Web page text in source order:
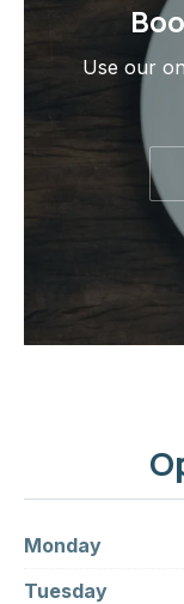
Use our
Monday
Tuesday